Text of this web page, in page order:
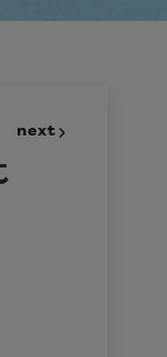
next